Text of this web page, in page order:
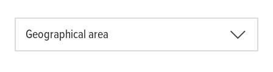
Geographical area